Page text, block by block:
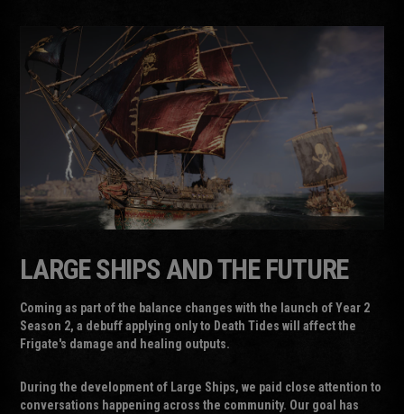
LARGE SHIPS AND THE FUTURE
Coming as part of the balance changes with the launch of Year 2
Season 2, a debuff applying only to Death Tides will affect the
Frigate's damage and healing outputs.
During the development of Large Ships, we paid close attention to
conversations happening across the community. Our goal has